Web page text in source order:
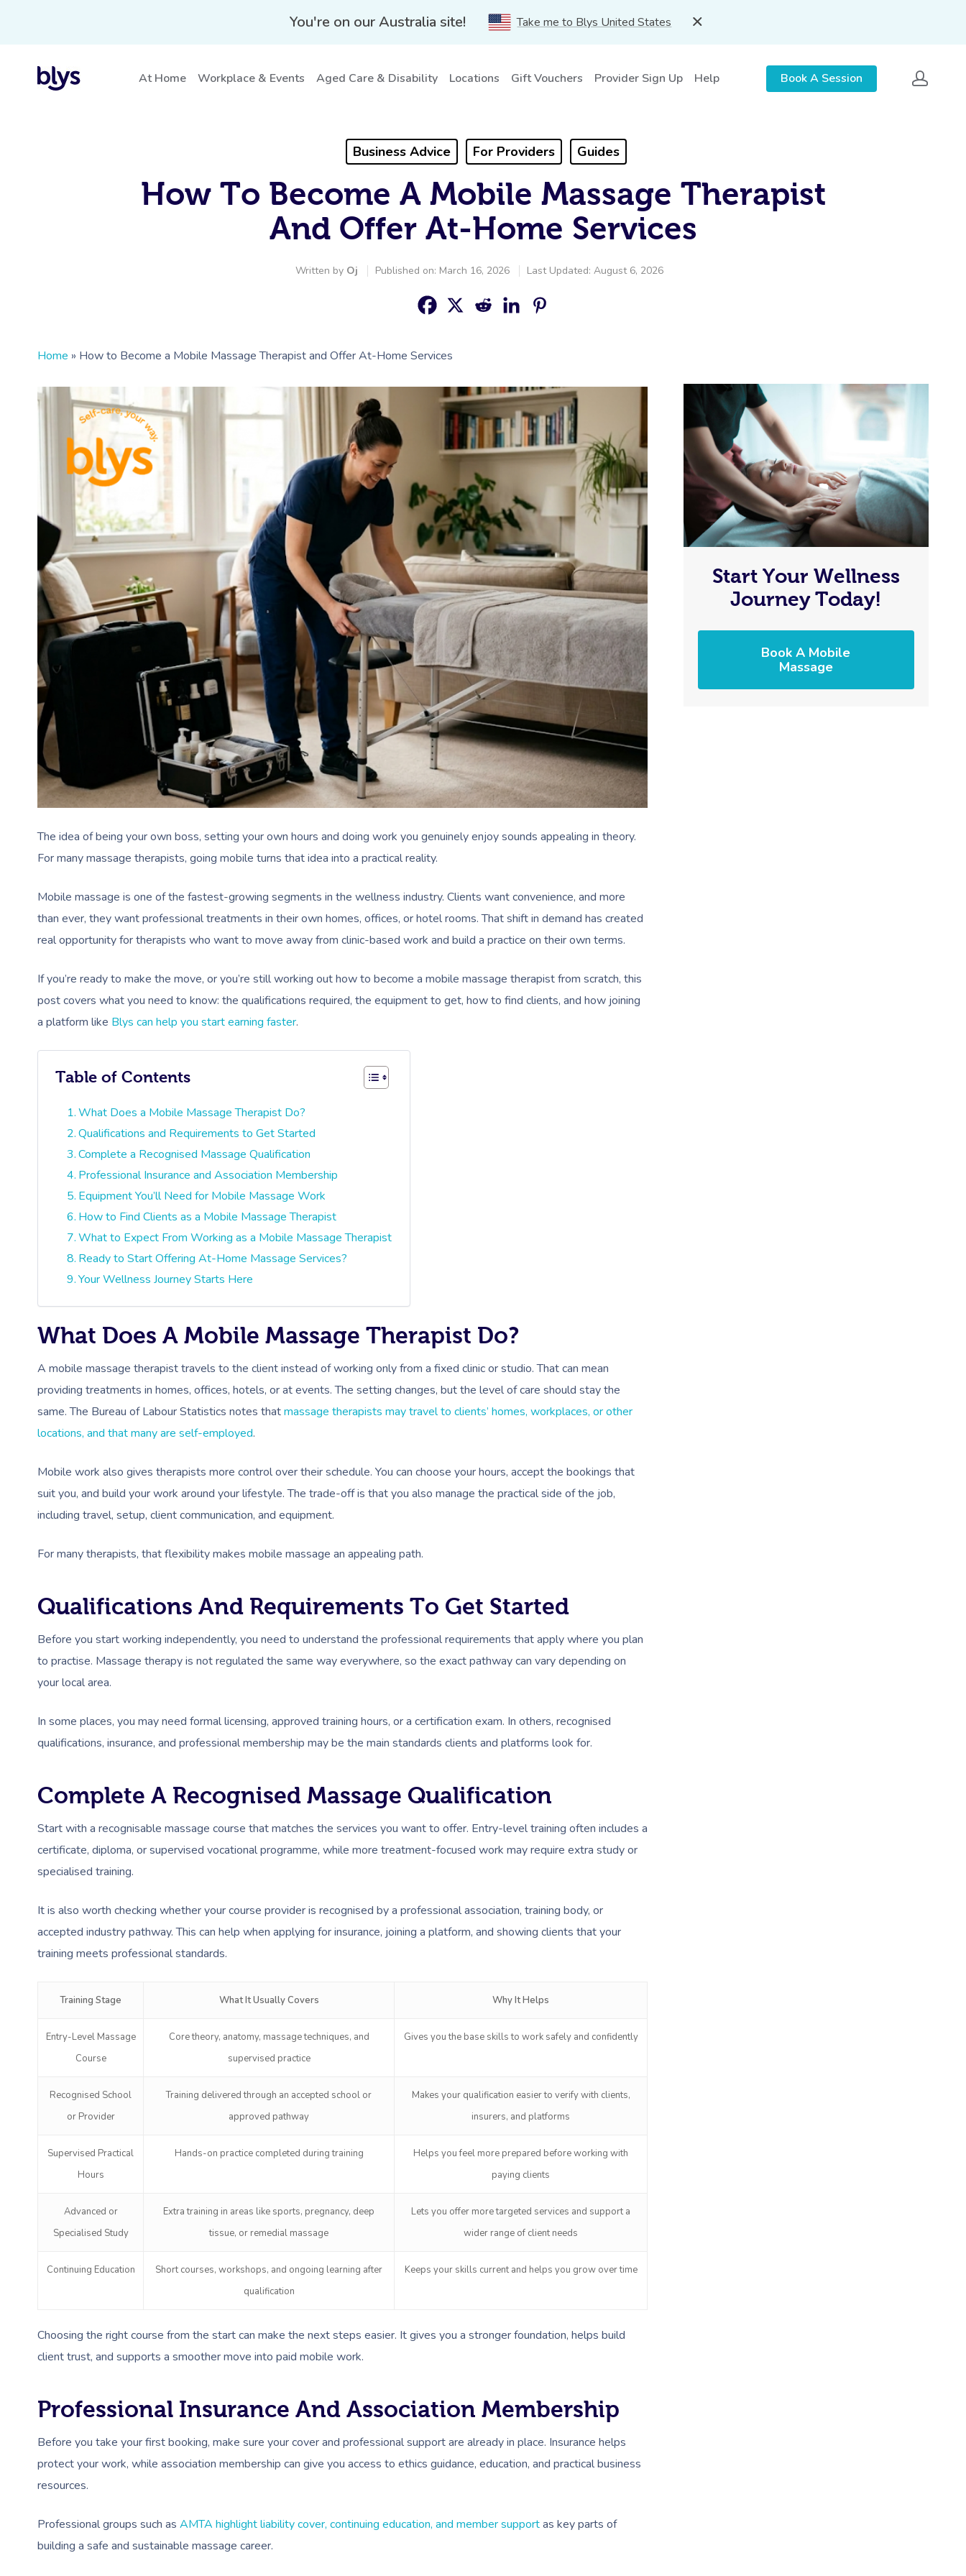
You're on our Australia site! Take me to Blys United States
At Home Workplace & Events Aged Care & Disability Locations Gift Vouchers Provider Sign Up Help Book A Session
Business Advice For Providers Guides
How To Become A Mobile Massage Therapist
And Offer At-Home Services
Written by Oj Published on: March 16, 2026 Last Updated: August 6, 2026
Home » How to Become a Mobile Massage Therapist and Offer At-Home Services
The idea of being your own boss, setting your own hours and doing work you genuinely enjoy sounds appealing in theory.
For many massage therapists, going mobile turns that idea into a practical reality.
Mobile massage is one of the fastest-growing segments in the wellness industry. Clients want convenience, and more
than ever, they want professional treatments in their own homes, offices, or hotel rooms. That shift in demand has created
real opportunity for therapists who want to move away from clinic-based work and build a practice on their own terms.
If you’re ready to make the move, or you’re still working out how to become a mobile massage therapist from scratch, this
post covers what you need to know: the qualifications required, the equipment to get, how to find clients, and how joining
a platform like Blys can help you start earning faster.
Table of Contents
What Does a Mobile Massage Therapist Do?
Qualifications and Requirements to Get Started
Complete a Recognised Massage Qualification
Professional Insurance and Association Membership
Equipment You’ll Need for Mobile Massage Work
How to Find Clients as a Mobile Massage Therapist
What to Expect From Working as a Mobile Massage Therapist
Ready to Start Offering At-Home Massage Services?
Your Wellness Journey Starts Here
What Does A Mobile Massage Therapist Do?
A mobile massage therapist travels to the client instead of working only from a fixed clinic or studio. That can mean
providing treatments in homes, offices, hotels, or at events. The setting changes, but the level of care should stay the
same. The Bureau of Labour Statistics notes thatmassage therapists may travel to clients’ homes, workplaces, or other
locations, and that many are self-employed.
Mobile work also gives therapists more control over their schedule. You can choose your hours, accept the bookings that
suit you, and build your work around your lifestyle. The trade-off is that you also manage the practical side of the job,
including travel, setup, client communication, and equipment.
For many therapists, that flexibility makes mobile massage an appealing path.
Qualifications And Requirements To Get Started
Before you start working independently, you need to understand the professional requirements that apply where you plan
to practise. Massage therapy is not regulated the same way everywhere, so the exact pathway can vary depending on
your local area.
In some places, you may need formal licensing, approved training hours, or a certification exam. In others, recognised
qualifications, insurance, and professional membership may be the main standards clients and platforms look for.
Complete A Recognised Massage Qualification
Start with a recognisable massage course that matches the services you want to offer. Entry-level training often includes a
certificate, diploma, or supervised vocational programme, while more treatment-focused work may require extra study or
specialised training.
It is also worth checking whether your course provider is recognised by a professional association, training body, or
accepted industry pathway. This can help when applying for insurance, joining a platform, and showing clients that your
training meets professional standards.
Training Stage What It Usually Covers Why It Helps
Entry-Level Massage
Course
Core theory, anatomy, massage techniques, and
supervised practice
Gives you the base skills to work safely and confidently
Recognised School
or Provider
Training delivered through an accepted school or
approved pathway
Makes your qualification easier to verify with clients,
insurers, and platforms
Supervised Practical
Hours
Hands-on practice completed during training
Helps you feel more prepared before working with
paying clients
Advanced or
Specialised Study
Extra training in areas like sports, pregnancy, deep
tissue, or remedial massage
Lets you offer more targeted services and support a
wider range of client needs
Continuing Education
Short courses, workshops, and ongoing learning after
qualification
Keeps your skills current and helps you grow over time
Choosing the right course from the start can make the next steps easier. It gives you a stronger foundation, helps build
client trust, and supports a smoother move into paid mobile work.
Professional Insurance And Association Membership
Before you take your first booking, make sure your cover and professional support are already in place. Insurance helps
protect your work, while association membership can give you access to ethics guidance, education, and practical business
resources.
Professional groups such as AMTA highlight liability cover, continuing education, and member supportas key parts of
building a safe and sustainable massage career.
Start Your Wellness
Journey Today!
Book A Mobile
Massage